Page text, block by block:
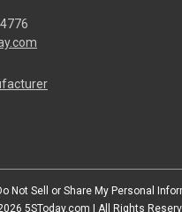
Not Sell or Share My Personal
5SToday.com | All Rights